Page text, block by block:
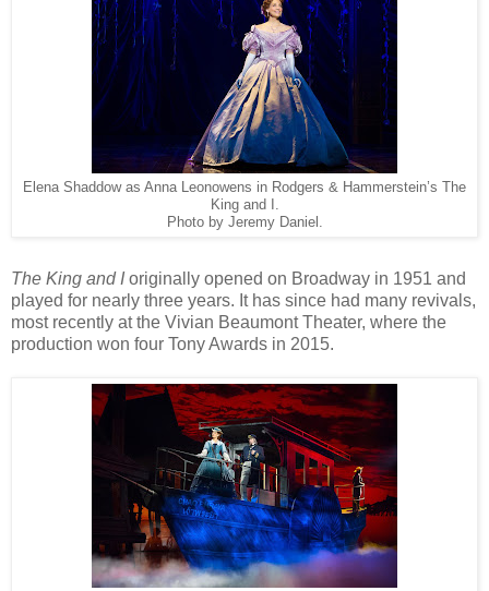
Elena Shaddow as Anna Leonowens in Rodgers & Hammerstein’s The
King and I.
Photo by Jeremy Daniel.
The King and Ioriginally opened on Broadway in 1951 and
played for nearly three years. It has since had many revivals,
most recently at the Vivian Beaumont Theater, where the
production won four Tony Awards in 2015.